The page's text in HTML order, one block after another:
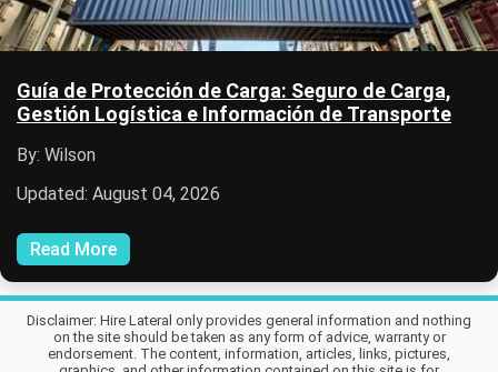
Guía de Protección de Carga: Seguro de Carga,
Gestión Logística e Información de Transporte
By: Wilson
Updated: August 04, 2026
Read More
Disclaimer: Hire Lateral only provides general information and nothing
on the site should be taken as any form of advice, warranty or
endorsement. The content, information, articles, links, pictures,